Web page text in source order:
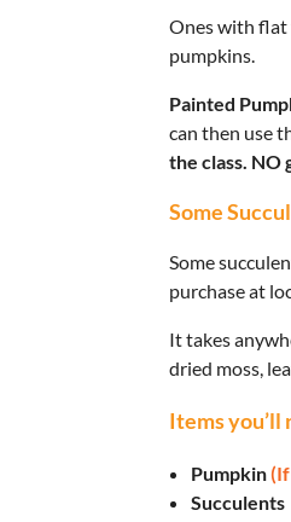
Ones with flat
pumpkins.
Painted
can then use
the class.
Some
Some
purchase at
It takes
dried moss,
Items you’ll
Pumpkin
Succulents